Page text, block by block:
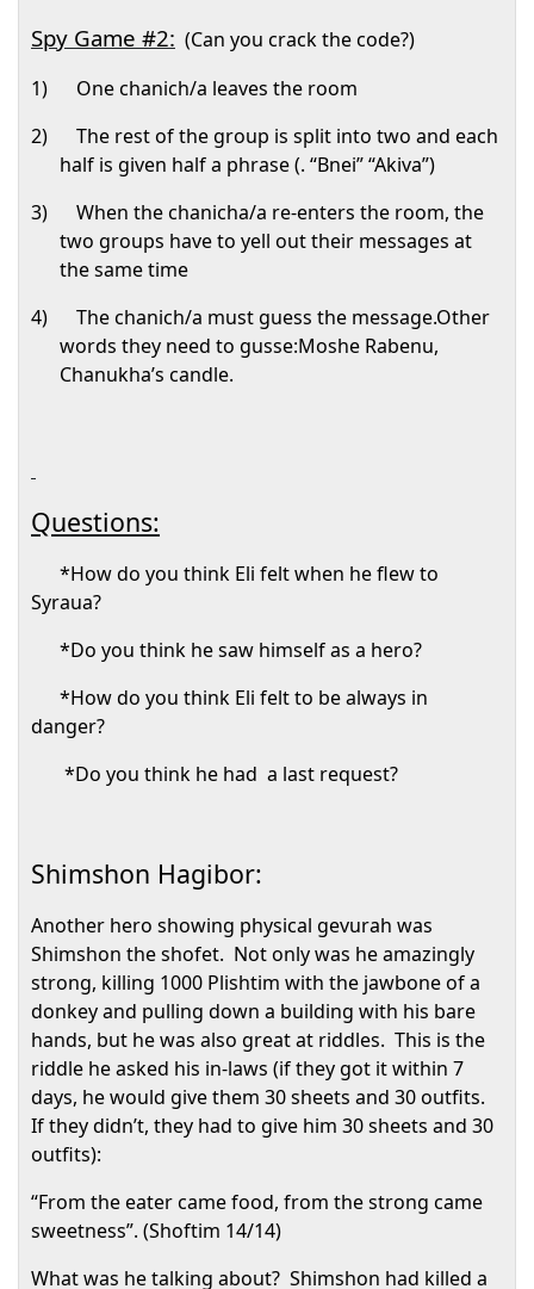
Spy Game #2: (Can you crack the code?)
1)
One chanich/a leaves the room
2)
The rest of the group is split into two and each
half is given half a phrase (. “Bnei” “Akiva”)
3)
When the chanicha/a re-enters the room, the
two groups have to yell out their messages at
the same time
4)
The chanich/a must guess the message.Other
words they need to gusse:Moshe Rabenu,
Chanukha’s candle.
Questions:
*How do you think Eli felt when he flew to
Syraua?
*Do you think he saw himself as a hero?
*How do you think Eli felt to be always in
danger?
*Do you think he had a last request?
Shimshon Hagibor:
Another hero showing physical gevurah was
Shimshon the shofet. Not only was he amazingly
strong, killing 1000 Plishtim with the jawbone of a
donkey and pulling down a building with his bare
hands, but he was also great at riddles. This is the
riddle he asked his in-laws (if they got it within 7
days, he would give them 30 sheets and 30 outfits.
If they didn’t, they had to give him 30 sheets and 30
outfits):
“From the eater came food, from the strong came
sweetness”. (Shoftim 14/14)
What was he talking about? Shimshon had killed a